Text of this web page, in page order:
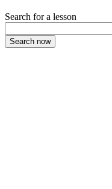
Search for a lesson